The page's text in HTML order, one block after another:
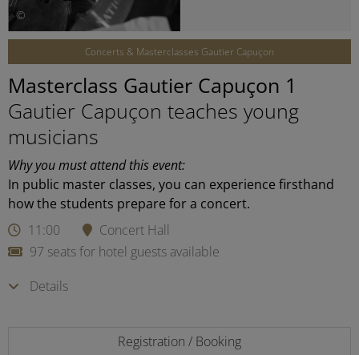
©
Concerts & Masterclasses Gautier Capuçon
Masterclass Gautier Capuçon 1
Gautier Capuçon teaches young
musicians
Why you must attend this event:
In public master classes, you can experience firsthand
how the students prepare for a concert.
11:00
Concert Hall
97 seats for hotel guests available
Details
Registration / Booking